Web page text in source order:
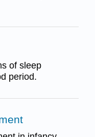
of sleep
period.